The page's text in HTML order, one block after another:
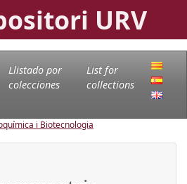
URV
Llistado por
colecciones
List for
collections
i Biotecnologia